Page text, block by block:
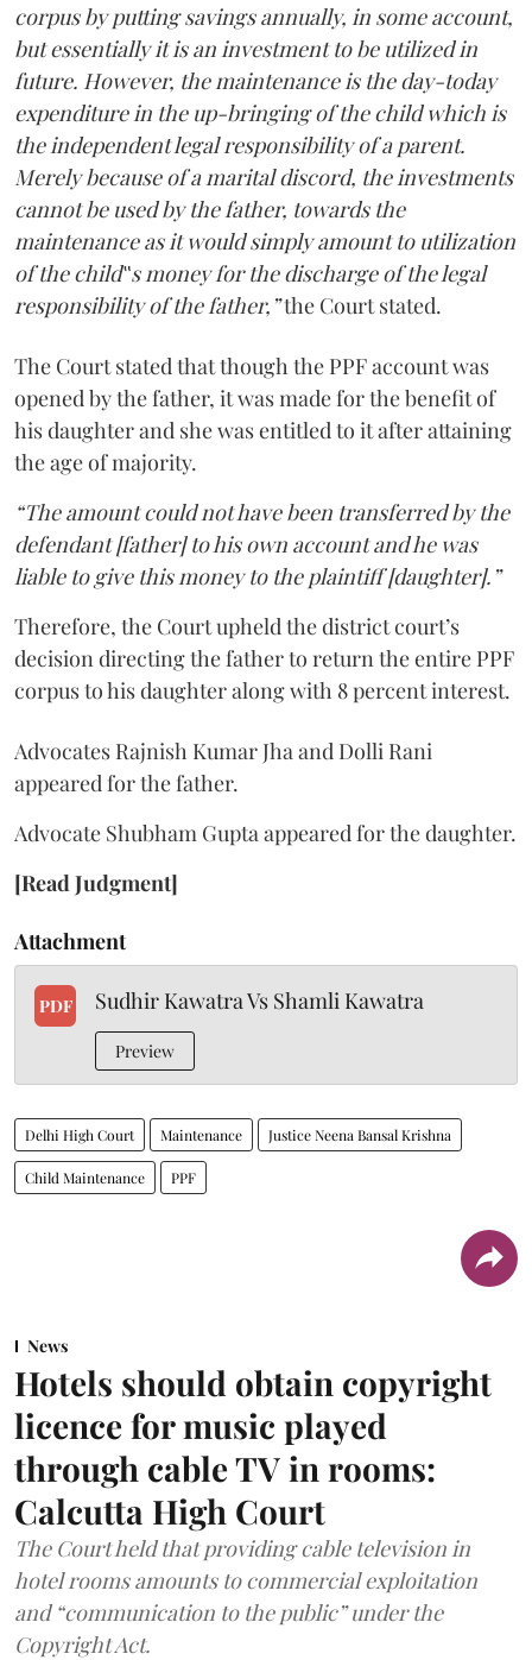
corpus by putting savings annually, in some account,
but essentially it is an investment to be utilized in
future. However, the maintenance is the day-today
expenditure in the up-bringing of the child which is
the independent legal responsibility of a parent.
Merely because of a marital discord, the investments
cannot be used by the father, towards the
maintenance as it would simply amount to utilization
of the child‟s money for the discharge of the legal
responsibility of the father,”the Court stated.
The Court stated that though the PPF account was
opened by the father, it was made for the benefit of
his daughter and she was entitled to it after attaining
the age of majority.
“The amount could not have been transferred by the
defendant [father] to his own account and he was
liable to give this money to the plaintiff [daughter].”
Therefore, the Court upheld the district court’s
decision directing the father to return the entire PPF
corpus to his daughter along with 8 percent interest.
Advocates Rajnish Kumar Jha and Dolli Rani
appeared for the father.
Advocate Shubham Gupta appeared for the daughter.
[Read Judgment]
Attachment
PDF Sudhir Kawatra Vs Shamli Kawatra
Preview
Delhi High Court Maintenance Justice Neena Bansal Krishna
Child Maintenance PPF
News
Hotels should obtain copyright
licence for music played
through cable TV in rooms:
Calcutta High Court
The Court held that providing cable television in
hotel rooms amounts to commercial exploitation
and “communication to the public” under the
Copyright Act.